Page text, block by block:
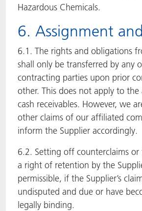
Hazardous Chemicals.
6. Assignment
6.1. The rights and obligations
shall only be transferred by any
contracting parties upon prior
other. This does not apply to
cash receivables. However, we
other claims of our affiliated
inform the Supplier accordingly.
6.2. Setting off counterclaims
a right of retention by the
permissible, if the Supplier’s
undisputed and due or have
legally binding.